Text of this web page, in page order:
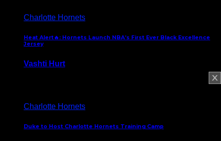
Charlotte Hornets
Heat Alert🔥: Hornets Launch NBA’s First Ever Black Excellence
Jersey
Vashti Hurt
Charlotte Hornets
Duke to Host Charlotte Hornets Training Camp